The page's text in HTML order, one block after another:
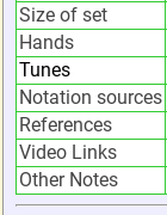
Size of set
Hands
Tunes
Notation sources
References
Video Links
Other Notes